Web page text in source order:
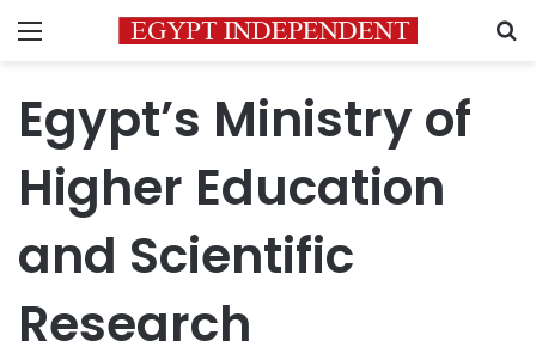
Menu
Egypt’s Ministry of
Higher Education
and Scientific
Research